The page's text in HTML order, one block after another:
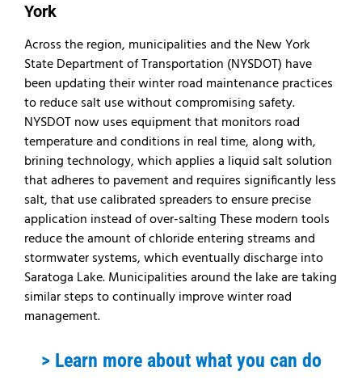
York
Across the region, municipalities and the New York
State Department of Transportation (NYSDOT) have
been updating their winter road maintenance practices
to reduce salt use without compromising safety.
NYSDOT now uses equipment that monitors road
temperature and conditions in real time, along with,
brining technology, which applies a liquid salt solution
that adheres to pavement and requires significantly less
salt, that use calibrated spreaders to ensure precise
application instead of over-salting These modern tools
reduce the amount of chloride entering streams and
stormwater systems, which eventually discharge into
Saratoga Lake. Municipalities around the lake are taking
similar steps to continually improve winter road
management.
> Learn more about what you can do